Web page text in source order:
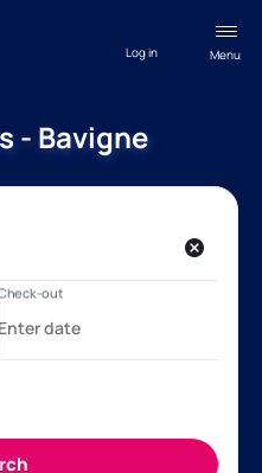
Menu
Log in
- Bavigne